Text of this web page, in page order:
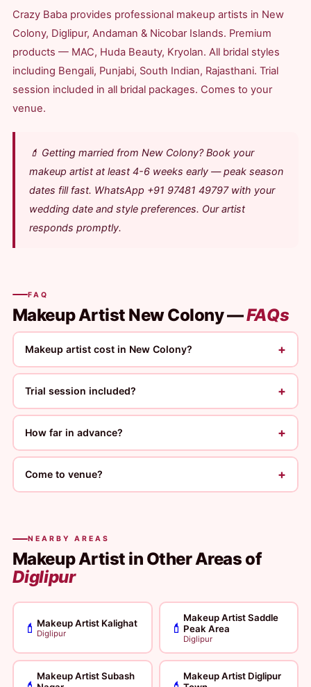
Crazy Baba provides professional makeup artists in New
Colony, Diglipur, Andaman & Nicobar Islands. Premium
products — MAC, Huda Beauty, Kryolan. All bridal styles
including Bengali, Punjabi, South Indian, Rajasthani. Trial
session included in all bridal packages. Comes to your
venue.
💄 Getting married from New Colony? Book your
makeup artist at least 4-6 weeks early — peak season
dates fill fast. WhatsApp +91 97481 49797 with your
wedding date and style preferences. Our artist
responds promptly.
FAQ
Makeup Artist New Colony —FAQs
Makeup artist cost in New Colony? +
Trial session included? +
How far in advance? +
Come to venue? +
NEARBY AREAS
Makeup Artist in Other Areas of
Diglipur
💄 Makeup Artist Kalighat
Diglipur 💄
Makeup Artist Saddle
Peak Area
Diglipur
Makeup Artist Subash
Makeup Artist Diglipur